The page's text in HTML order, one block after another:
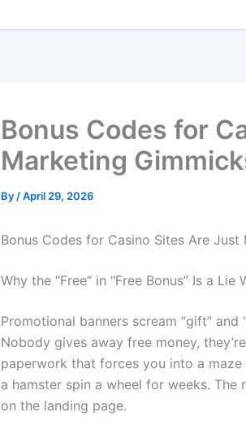
Bonus Codes for
Marketing
By /April 29, 2026
Bonus Codes for Casino Sites Are
Why the “Free” in “Free Bonus” Is a Lie
Promotional banners scream “gift” and
Nobody gives away free money,
paperwork that forces you into a
a hamster spin a wheel for weeks.
on the landing page.